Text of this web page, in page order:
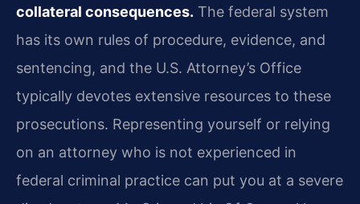
collateral consequences. The federal system
has its own rules of procedure, evidence, and
sentencing, and the U.S. Attorney’s Office
typically devotes extensive resources to these
prosecutions. Representing yourself or relying
on an attorney who is not experienced in
federal criminal practice can put you at a severe